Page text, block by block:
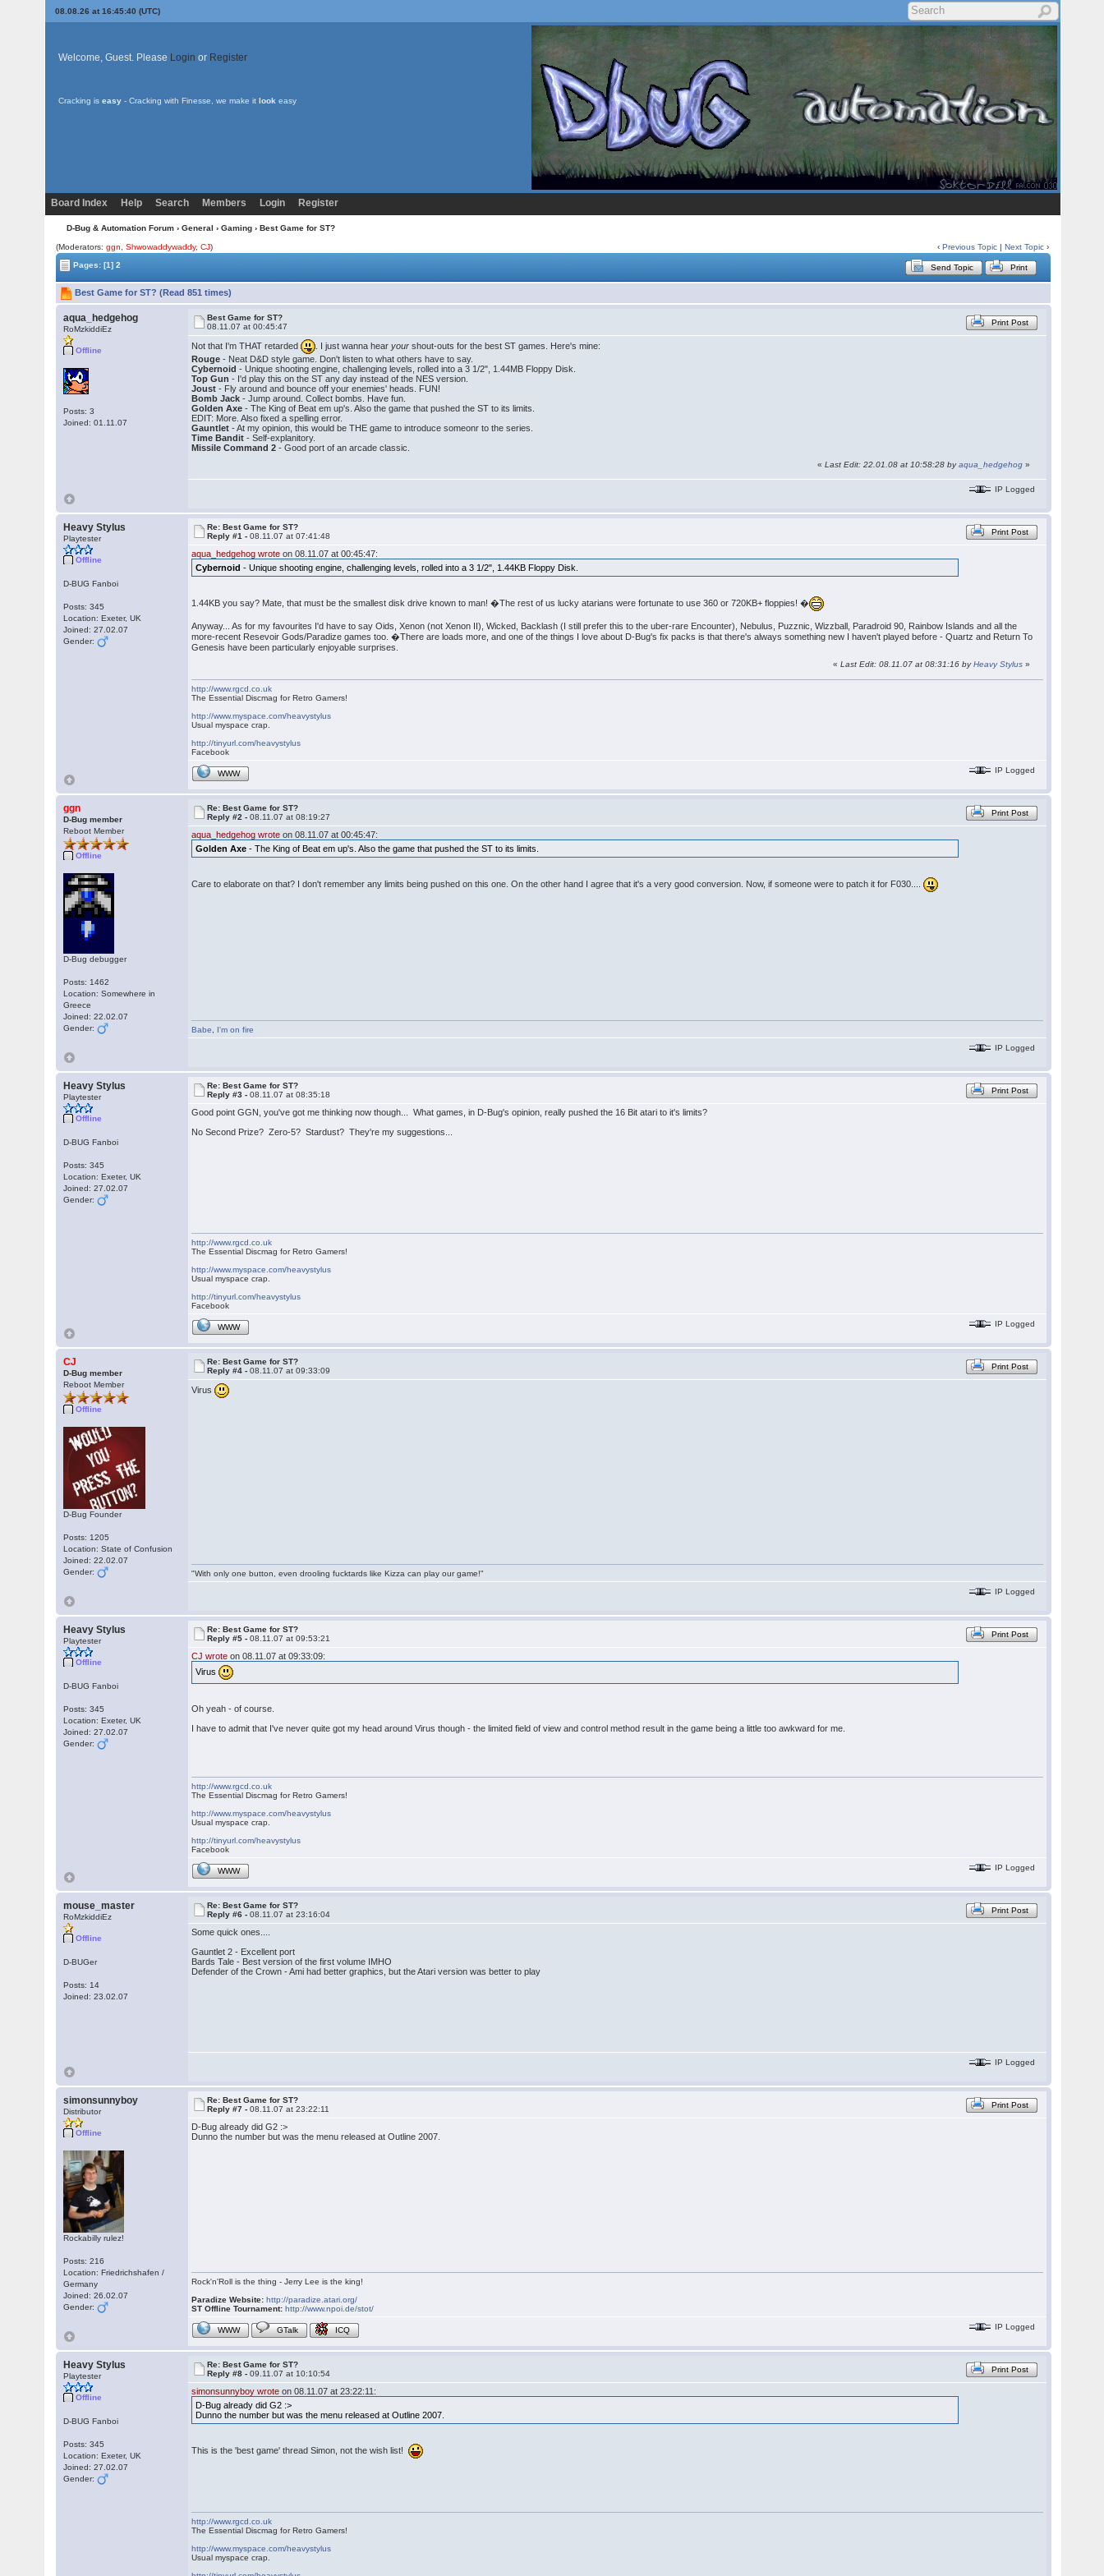
08.08.26 at 16:45:40 (UTC)
Welcome, Guest. Please Login or Register
Cracking is easy - Cracking with Finesse, we make it look easy
Board Index Help Search Members Login Register
D-Bug & Automation Forum › General › Gaming › Best Game for ST?
(Moderators:ggn ,Shwowaddywaddy,CJ) ‹Previous Topic |Next Topic ›
Pages:[1] 2 Send Topic Print
Best Game for ST? (Read 851 times)
aqua_hedgehog
RoMzkiddiEz
Offline
Posts: 3
Joined: 01.11.07
Best Game for ST?
08.11.07 at 00:45:47
Print Post
Not that I'm THAT retarded . I just wanna hear yourshout-outs for the best ST games. Here's mine:
Rouge - Neat D&D style game. Don't listen to what others have to say.
Cybernoid - Unique shooting engine, challenging levels, rolled into a 3 1/2", 1.44MB Floppy Disk.
Top Gun - I'd play this on the ST any day instead of the NES version.
Joust - Fly around and bounce off your enemies' heads. FUN!
Bomb Jack - Jump around. Collect bombs. Have fun.
Golden Axe - The King of Beat em up's. Also the game that pushed the ST to its limits.
EDIT: More. Also fixed a spelling error.
Gauntlet - At my opinion, this would be THE game to introduce someonr to the series.
Time Bandit - Self-explanitory.
Missile Command 2 - Good port of an arcade classic.
«Last Edit: 22.01.08 at 10:58:28 byaqua_hedgehog »
IP Logged
Heavy Stylus
Playtester
Offline
D-BUG Fanboi
Posts: 345
Location: Exeter, UK
Joined: 27.02.07
Gender:
Re: Best Game for ST?
Reply #1 -08.11.07 at 07:41:48 Print Post
aqua_hedgehog wrote on 08.11.07 at 00:45:47:
Cybernoid - Unique shooting engine, challenging levels, rolled into a 3 1/2", 1.44KB Floppy Disk.
1.44KB you say? Mate, that must be the smallest disk drive known to man! �The rest of us lucky atarians were fortunate to use 360 or 720KB+ floppies! �
Anyway... As for my favourites I'd have to say Oids, Xenon (not Xenon II), Wicked, Backlash (I still prefer this to the uber-rare Encounter), Nebulus, Puzznic, Wizzball, Paradroid 90, Rainbow Islands and all the
more-recent Resevoir Gods/Paradize games too. �There are loads more, and one of the things I love about D-Bug's fix packs is that there's always something new I haven't played before - Quartz and Return To
Genesis have been particularly enjoyable surprises.
«Last Edit: 08.11.07 at 08:31:16 byHeavy Stylus »
http://www.rgcd.co.uk
The Essential Discmag for Retro Gamers!
http://www.myspace.com/heavystylus
Usual myspace crap.
http://tinyurl.com/heavystylus
Facebook
WWW IP Logged
ggn
D-Bug member
Reboot Member
Offline
D-Bug debugger
Posts: 1462
Location: Somewhere in
Greece
Joined: 22.02.07
Gender:
Re: Best Game for ST?
Reply #2 -08.11.07 at 08:19:27 Print Post
aqua_hedgehog wrote on 08.11.07 at 00:45:47:
Golden Axe - The King of Beat em up's. Also the game that pushed the ST to its limits.
Care to elaborate on that? I don't remember any limits being pushed on this one. On the other hand I agree that it's a very good conversion. Now, if someone were to patch it for F030....
Babe
I'm on fire
IP Logged
Heavy Stylus
Playtester
Offline
D-BUG Fanboi
Posts: 345
Location: Exeter, UK
Joined: 27.02.07
Gender:
Re: Best Game for ST?
Reply #3 -08.11.07 at 08:35:18 Print Post
Good point GGN, you've got me thinking now though... What games, in D-Bug's opinion, really pushed the 16 Bit atari to it's limits?
No Second Prize? Zero-5? Stardust? They're my suggestions...
http://www.rgcd.co.uk
The Essential Discmag for Retro Gamers!
http://www.myspace.com/heavystylus
Usual myspace crap.
http://tinyurl.com/heavystylus
Facebook
WWW IP Logged
CJ
D-Bug member
Reboot Member
Offline
D-Bug Founder
Posts: 1205
Location: State of Confusion
Joined: 22.02.07
Gender:
Re: Best Game for ST?
Reply #4 -08.11.07 at 09:33:09 Print Post
Virus
"With only one button, even drooling fucktards like Kizza can play our game!"
IP Logged
Heavy Stylus
Playtester
Offline
D-BUG Fanboi
Posts: 345
Location: Exeter, UK
Joined: 27.02.07
Gender:
Re: Best Game for ST?
Reply #5 -08.11.07 at 09:53:21 Print Post
CJ wrote on 08.11.07 at 09:33:09:
Virus
Oh yeah - of course.
I have to admit that I've never quite got my head around Virus though - the limited field of view and control method result in the game being a little too awkward for me.
http://www.rgcd.co.uk
The Essential Discmag for Retro Gamers!
http://www.myspace.com/heavystylus
Usual myspace crap.
http://tinyurl.com/heavystylus
Facebook
WWW IP Logged
mouse_master
RoMzkiddiEz
Offline
D-BUGer
Posts: 14
Joined: 23.02.07
Re: Best Game for ST?
Reply #6 -08.11.07 at 23:16:04 Print Post
Some quick ones....
Gauntlet 2 - Excellent port
Bards Tale - Best version of the first volume IMHO
Defender of the Crown - Ami had better graphics, but the Atari version was better to play
IP Logged
simonsunnyboy
Distributor
Offline
Rockabilly rulez!
Posts: 216
Location: Friedrichshafen /
Germany
Joined: 26.02.07
Gender:
Re: Best Game for ST?
Reply #7 -08.11.07 at 23:22:11 Print Post
D-Bug already did G2 :>
Dunno the number but was the menu released at Outline 2007.
Rock'n'Roll is the thing - Jerry Lee is the king!
Paradize Website: http://paradize.atari.org/
ST Offline Tournament: http://www.npoi.de/stot/
WWW GTalk ICQ IP Logged
Heavy Stylus
Playtester
Offline
D-BUG Fanboi
Posts: 345
Location: Exeter, UK
Joined: 27.02.07
Gender:
Re: Best Game for ST?
Reply #8 -09.11.07 at 10:10:54 Print Post
simonsunnyboy wrote on 08.11.07 at 23:22:11:
D-Bug already did G2 :>
Dunno the number but was the menu released at Outline 2007.
This is the 'best game' thread Simon, not the wish list!
http://www.rgcd.co.uk
The Essential Discmag for Retro Gamers!
http://www.myspace.com/heavystylus
Usual myspace crap.